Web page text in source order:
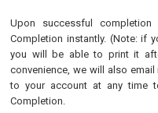
Upon successful
Completion instantly. (Note: if
you will be able to print it
convenience, we will also
to your account at any time
Completion.